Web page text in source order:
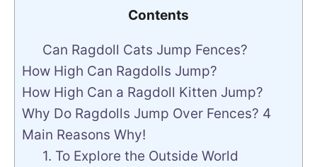
Contents
Can Ragdoll Cats Jump Fences?
How High Can Ragdolls Jump?
How High Can a Ragdoll Kitten Jump?
Why Do Ragdolls Jump Over Fences? 4
Main Reasons Why!
1. To Explore the Outside World